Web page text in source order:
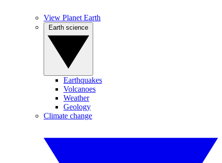
View Planet Earth
Earthquakes
Volcanoes
Weather
Geology
Climate change